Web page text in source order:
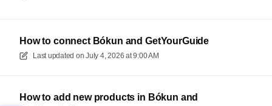
How to connect Bókun and GetYourGuide
Last updated on July 4, 2026 at 9:00 AM
How to add new products in Bókun and